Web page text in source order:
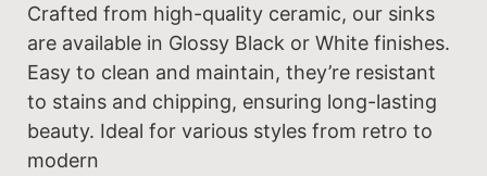
Crafted from high-quality ceramic, our sinks
are available in Glossy Black or White finishes.
Easy to clean and maintain, they’re resistant
to stains and chipping, ensuring long-lasting
beauty. Ideal for various styles from retro to
modern